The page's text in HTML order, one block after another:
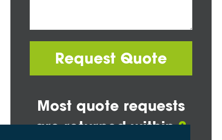
Request Quote
Most quote requests
are returned within2